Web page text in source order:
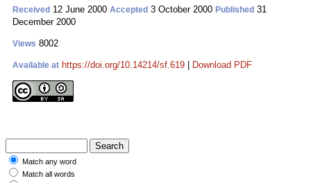
Received 12 June 2000 Accepted 3 October 2000 Published 31
December 2000
Views 8002
Available at https://doi.org/10.14214/sf.619 Download PDF
Match any word
Match all words